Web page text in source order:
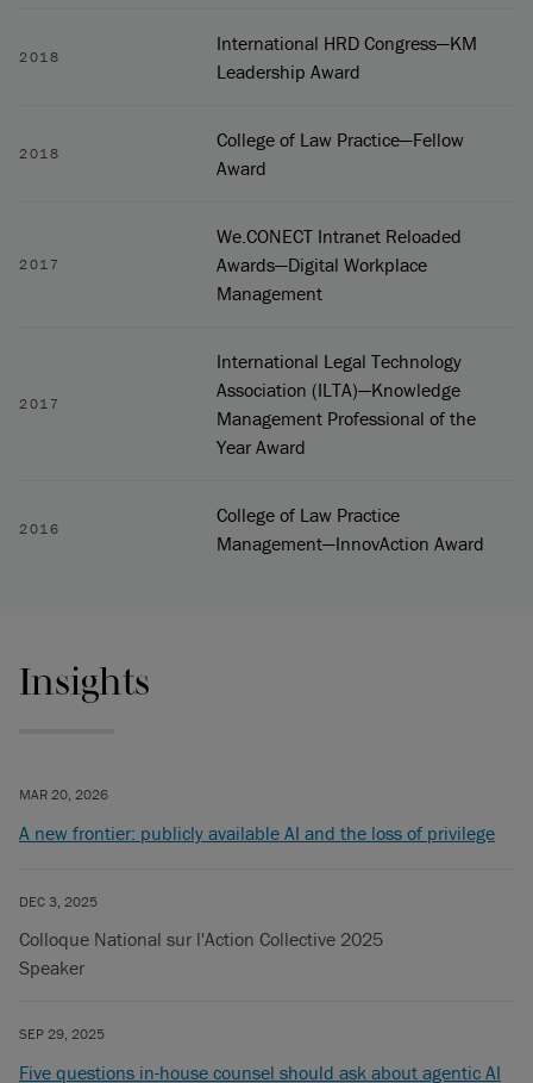
2018
International HRD Congress—KM
Leadership Award
2018
College of Law Practice—Fellow
Award
2017
We.CONECT Intranet Reloaded
Awards—Digital Workplace
Management
2017
International Legal Technology
Association (ILTA)—Knowledge
Management Professional of the
Year Award
2016
College of Law Practice
Management—InnovAction Award
Insights
MAR 20, 2026
A new frontier: publicly available AI and the loss of privilege
DEC 3, 2025
Colloque National sur l'Action Collective 2025
Speaker
SEP 29, 2025
Five questions in-house counsel should ask about agentic AI